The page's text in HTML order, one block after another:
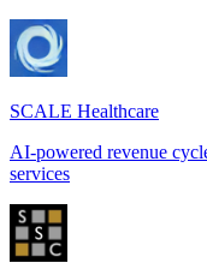
SCALE Healthcare
AI-powered revenue
services